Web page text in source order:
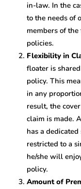
in-law. In the
to the needs of
members of
policies.
Flexibility in
floater is
policy. This
in any
result, the
claim is made.
has a
restricted to a
he/she will
policy.
Amount of